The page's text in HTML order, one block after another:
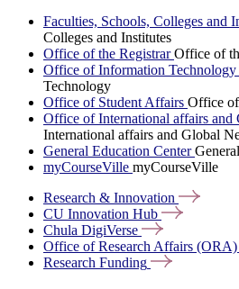
Faculties, Schools, Colleges and
Colleges and Institutes
Office of the RegistrarOffice of
Office of Information Technology
Technology
Office of Student Affairs Office
Office of International affairs
International affairs and Global
General Education Center
myCourseVille myCourseVille
Research & Innovation
CU Innovation Hub
Chula DigiVerse
Office of Research Affairs (ORA)
Research Funding